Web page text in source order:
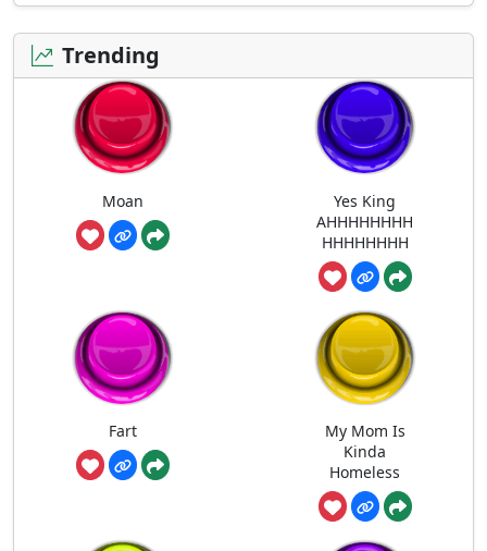
Trending
Moan
Yes King
AHHHHHHHH
HHHHHHHH
Fart
My Mom Is
Kinda
Homeless